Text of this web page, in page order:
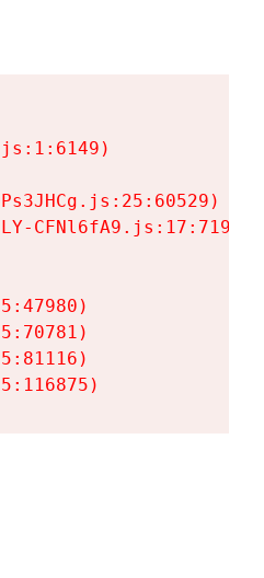
CFNl6fA9.js:17:7197)